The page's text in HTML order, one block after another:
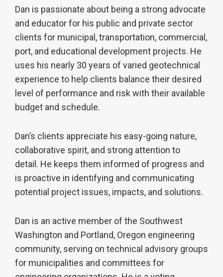
Dan is passionate about being a strong advocate
and educator for his public and private sector
clients for municipal, transportation, commercial,
port, and educational development projects. He
uses his nearly 30 years of varied geotechnical
experience to help clients balance their desired
level of performance and risk with their available
budget and schedule.
Dan’s clients appreciate his easy-going nature,
collaborative spirit, and strong attention to
detail. He keeps them informed of progress and
is proactive in identifying and communicating
potential project issues, impacts, and solutions.
Dan is an active member of the Southwest
Washington and Portland, Oregon engineering
community, serving on technical advisory groups
for municipalities and committees for